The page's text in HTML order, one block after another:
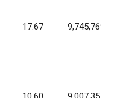
17.67 9,745,769